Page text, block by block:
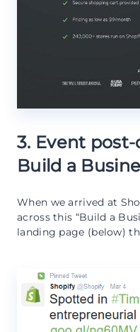
3. Event
Build a
When we arrived at
across this “Build a
landing page (below)